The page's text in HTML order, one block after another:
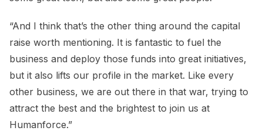
“And I think that’s the other thing around the capital
raise worth mentioning. It is fantastic to fuel the
business and deploy those funds into great initiatives,
but it also lifts our profile in the market. Like every
other business, we are out there in that war, trying to
attract the best and the brightest to join us at
Humanforce.”